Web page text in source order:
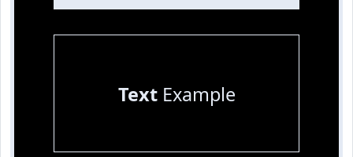
TextExample